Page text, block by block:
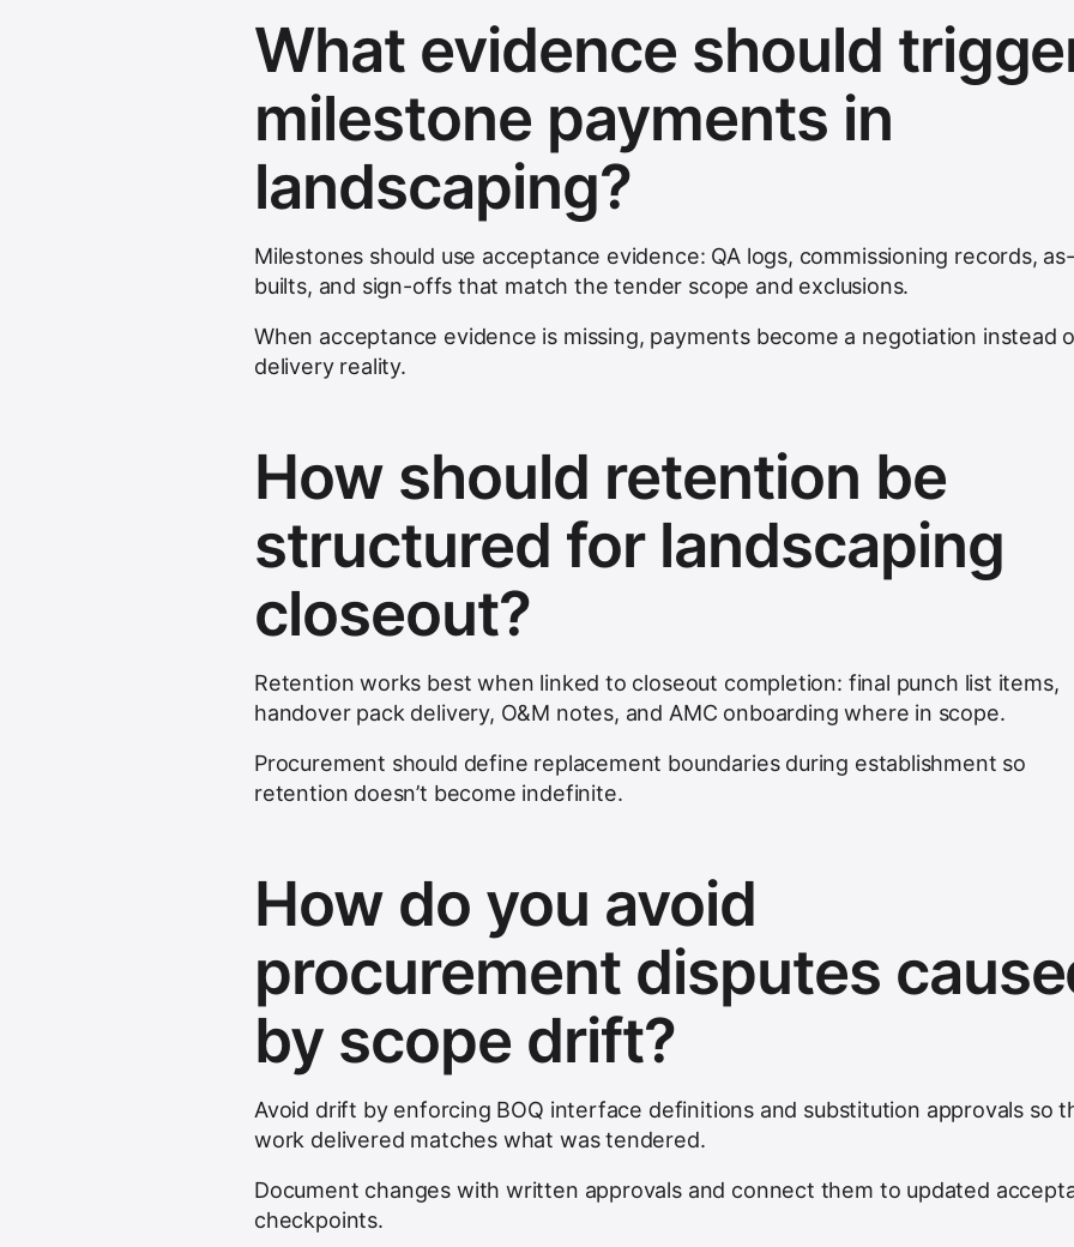
What evidence should
milestone payments in
landscaping?
Milestones should use acceptance evidence: QA logs, commissioning records, as-
builts, and sign-offs that match the tender scope and exclusions.
When acceptance evidence is missing, payments become a negotiation instead
delivery reality.
How should retention be
structured for landscaping
closeout?
Retention works best when linked to closeout completion: final punch list items,
handover pack delivery, O&M notes, and AMC onboarding where in scope.
Procurement should define replacement boundaries during establishment so
retention doesn’t become indefinite.
How do you avoid
procurement disputes
by scope drift?
Avoid drift by enforcing BOQ interface definitions and substitution approvals so
work delivered matches what was tendered.
Document changes with written approvals and connect them to updated
checkpoints.